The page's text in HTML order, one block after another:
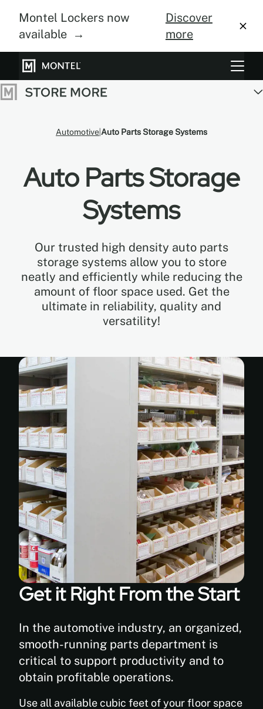
Montel Lockers now
available →
Discover
more
Storage Systems
Resource Center
Automotive Auto Parts Storage Systems
Auto Parts Storage
Systems
Our trusted high density auto parts
storage systems allow you to store
neatly and efficiently while reducing the
amount of floor space used. Get the
ultimate in reliability, quality and
versatility!
Get it Right From the Start
In the automotive industry, an organized,
smooth-running parts department is
critical to support productivity and to
obtain profitable operations.
Use all available cubic feet of your floor space